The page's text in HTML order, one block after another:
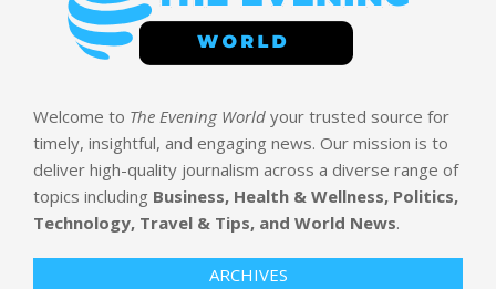
Welcome to The Evening World your trusted source for
timely, insightful, and engaging news. Our mission is to
deliver high-quality journalism across a diverse range of
topics including Business, Health & Wellness, Politics,
Technology, Travel & Tips, and World News.
ARCHIVES